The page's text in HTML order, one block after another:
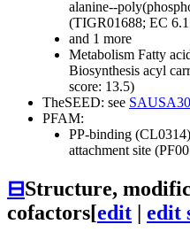
alanine--
(TIGR01688; EC
and 1 more
Metabolism Fatty
Biosynthesis acyl
score: 13.5)
TheSEED: see
PFAM:
PP-binding (CL0314)
attachment site
⊟Structure,
cofactors[edit | edit